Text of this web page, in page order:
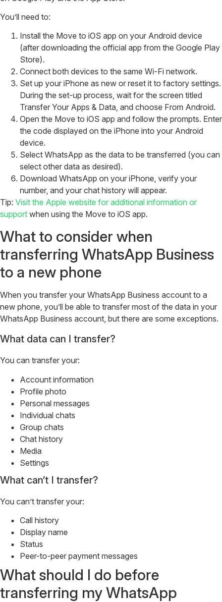
You’ll need to:
Install the Move to iOS app on your Android device
(after downloading the official app from the Google Play
Store).
Connect both devices to the same Wi-Fi network.
Set up your iPhone as new or reset it to factory settings.
During the set-up process, wait for the screen titled
Transfer Your Apps & Data, and choose From Android.
Open the Move to iOS app and follow the prompts. Enter
the code displayed on the iPhone into your Android
device.
Select WhatsApp as the data to be transferred (you can
select other data as desired).
Download WhatsApp on your iPhone, verify your
number, and your chat history will appear.
Tip: Visit the Apple website for additional information or
support when using the Move to iOS app.
What to consider when
transferring WhatsApp Business
to a new phone
When you transfer your WhatsApp Business account to a
new phone, you’ll be able to transfer most of the data in your
WhatsApp Business account, but there are some exceptions.
What data can I transfer?
You can transfer your:
Account information
Profile photo
Personal messages
Individual chats
Group chats
Chat history
Media
Settings
What can’t I transfer?
You can’t transfer your:
Call history
Display name
Status
Peer-to-peer payment messages
What should I do before
transferring my WhatsApp